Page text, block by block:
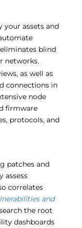
your assets and
blind
networks.
as well as
connections in
node
firmware
protocols, and
patches and
assess
correlates
and
the root
dashboards